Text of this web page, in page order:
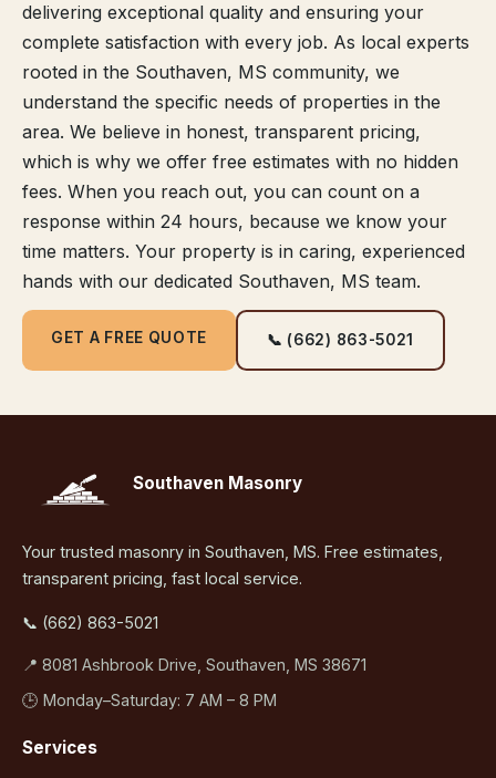
delivering exceptional quality and ensuring your
complete satisfaction with every job. As local experts
rooted in the Southaven, MS community, we
understand the specific needs of properties in the
area. We believe in honest, transparent pricing,
which is why we offer free estimates with no hidden
fees. When you reach out, you can count on a
response within 24 hours, because we know your
time matters. Your property is in caring, experienced
hands with our dedicated Southaven, MS team.
GET A FREE QUOTE 📞 (662) 863-5021
Southaven Masonry
Your trusted masonry in Southaven, MS. Free estimates,
transparent pricing, fast local service.
📞 (662) 863-5021
📍 8081 Ashbrook Drive, Southaven, MS 38671
🕒 Monday–Saturday: 7 AM – 8 PM
Services